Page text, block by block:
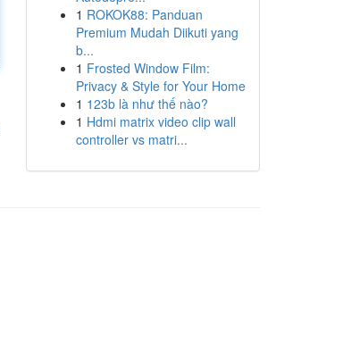
1 ROKOK88: Panduan
Premium Mudah Diikuti yang
b...
1 Frosted Window Film:
Privacy & Style for Your Home
1 123b là như thế nào?
1 Hdmi matrix video clip wall
controller vs matri...